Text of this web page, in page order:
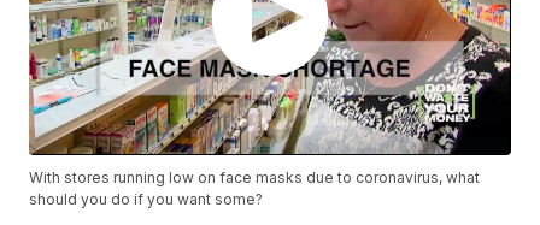
With stores running low on face masks due to coronavirus, what
should you do if you want some?